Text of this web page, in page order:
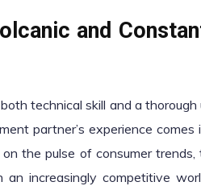
and
technical skill and a
partner’s experience comes
the pulse of consumer trends,
increasingly competitive